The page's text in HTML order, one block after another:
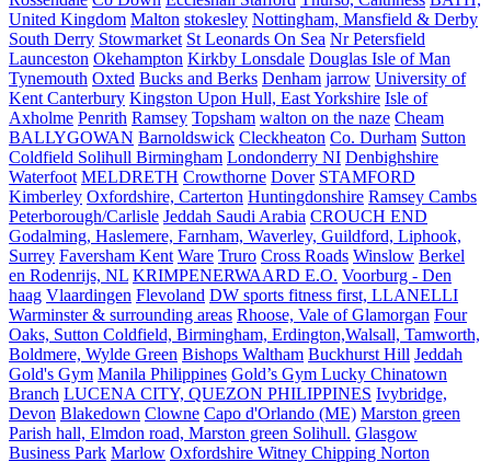
United Kingdom Malton stokesley Nottingham, Mansfield & Derby
South Derry Stowmarket St Leonards On Sea Nr Petersfield
Launceston Okehampton Kirkby Lonsdale Douglas Isle of Man
Tynemouth Oxted Bucks and Berks Denham jarrow University of
Kent Canterbury Kingston Upon Hull, East Yorkshire Isle of
Axholme Penrith Ramsey Topsham walton on the naze Cheam
BALLYGOWAN Barnoldswick Cleckheaton Co. Durham Sutton
Coldfield Solihull Birmingham Londonderry NI Denbighshire
Waterfoot MELDRETH Crowthorne Dover STAMFORD
Kimberley Oxfordshire, Carterton Huntingdonshire Ramsey Cambs
Peterborough/Carlisle Jeddah Saudi Arabia CROUCH END
Godalming, Haslemere, Farnham, Waverley, Guildford, Liphook,
Surrey Faversham Kent Ware Truro Cross Roads Winslow Berkel
en Rodenrijs, NL KRIMPENERWAARD E.O. Voorburg - Den
haag Vlaardingen Flevoland DW sports fitness first, LLANELLI
Warminster & surrounding areas Rhoose, Vale of Glamorgan Four
Oaks, Sutton Coldfield, Birmingham, Erdington,Walsall, Tamworth,
Boldmere, Wylde Green Bishops Waltham Buckhurst Hill Jeddah
Gold's Gym Manila Philippines Gold’s Gym Lucky Chinatown
Branch LUCENA CITY, QUEZON PHILIPPINES Ivybridge,
Devon Blakedown Clowne Capo d'Orlando (ME) Marston green
Parish hall, Elmdon road, Marston green Solihull. Glasgow
Business Park Marlow Oxfordshire Witney Chipping Norton